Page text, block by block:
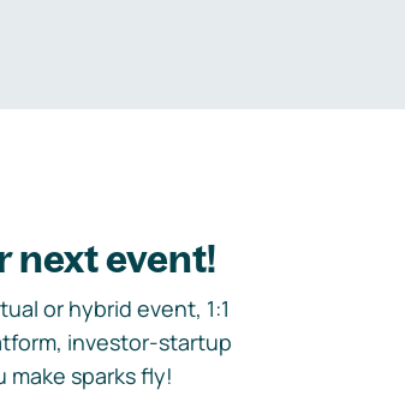
next event!
or hybrid event, 1:1
investor-startup
make sparks fly!